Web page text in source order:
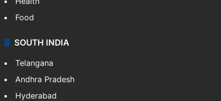
Food
SOUTH INDIA
Telangana
Andhra Pradesh
Hyderabad